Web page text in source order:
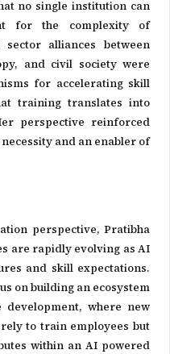
no single institution can
for the complexity of
alliances between
and civil society were
for accelerating skill
training translates into
perspective reinforced
and an enabler of
perspective, Pratibha
are rapidly evolving as AI
and skill expectations.
on building an ecosystem
where new
to train employees but
within an AI powered